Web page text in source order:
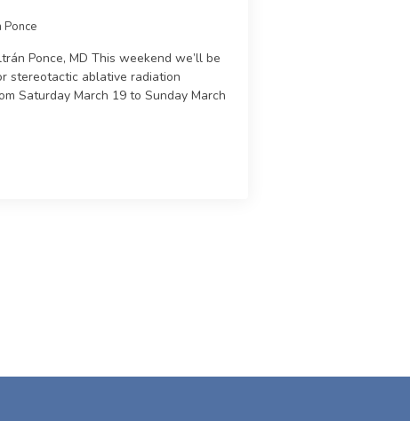
Ponce
Ponce, MD This weekend we’ll be
stereotactic ablative radiation
Saturday March 19 to Sunday March